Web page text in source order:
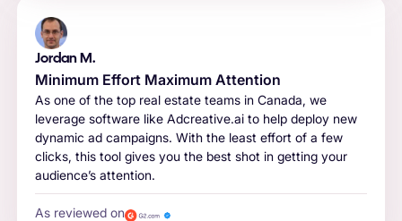
Jordan M.
Minimum Effort Maximum Attention
As one of the top real estate teams in Canada, we
leverage software like Adcreative.ai to help deploy new
dynamic ad campaigns. With the least effort of a few
clicks, this tool gives you the best shot in getting your
audience’s attention.
As reviewed on